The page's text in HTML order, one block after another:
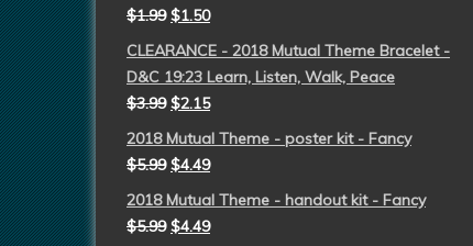
$1.99 $1.50
CLEARANCE - 2018 Mutual Theme Bracelet -
D&C 19:23 Learn, Listen, Walk, Peace
$3.99 $2.15
2018 Mutual Theme - poster kit - Fancy
$5.99 $4.49
2018 Mutual Theme - handout kit - Fancy
$5.99 $4.49